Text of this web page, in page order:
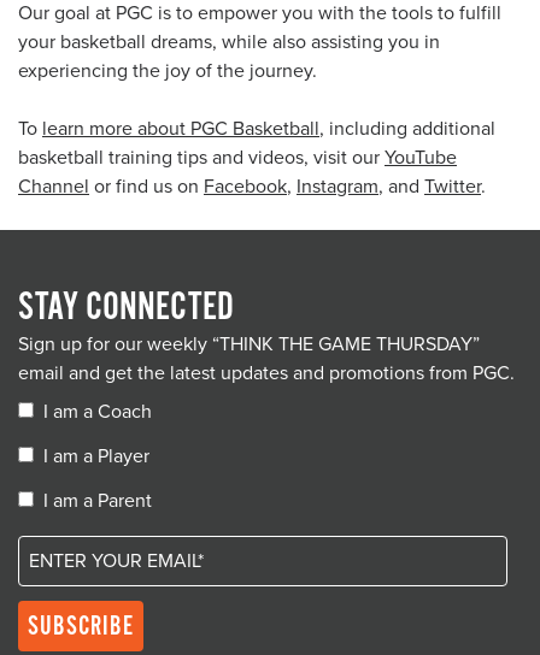
Our goal at PGC is to empower you with the tools to fulfill
your basketball dreams, while also assisting you in
experiencing the joy of the journey.
To learn more about PGC Basketball, including additional
basketball training tips and videos, visit our YouTube
Channel or find us on Facebook, Instagram, and Twitter.
STAY CONNECTED
Sign up for our weekly “THINK THE GAME THURSDAY”
email and get the latest updates and promotions from PGC.
I am a Coach
I am a Player
I am a Parent